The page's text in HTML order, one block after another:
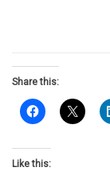
Share this:
Like this: